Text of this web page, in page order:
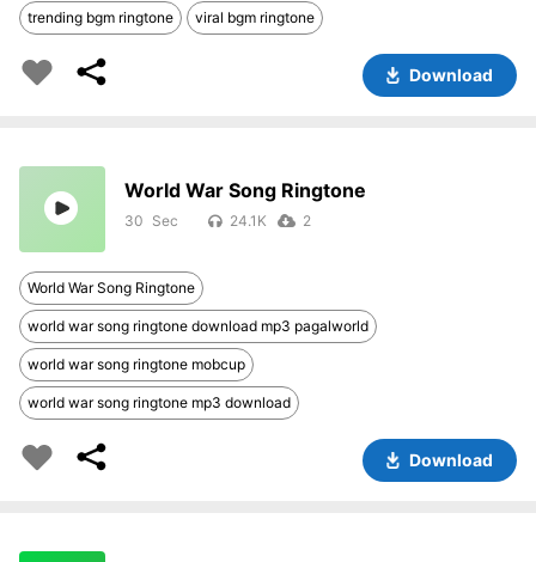
trending bgm ringtone viral bgm ringtone
Download
World War Song Ringtone
30 24.1K 2
World War Song Ringtone
world war song ringtone download mp3 pagalworld
world war song ringtone mobcup
world war song ringtone mp3 download
Download